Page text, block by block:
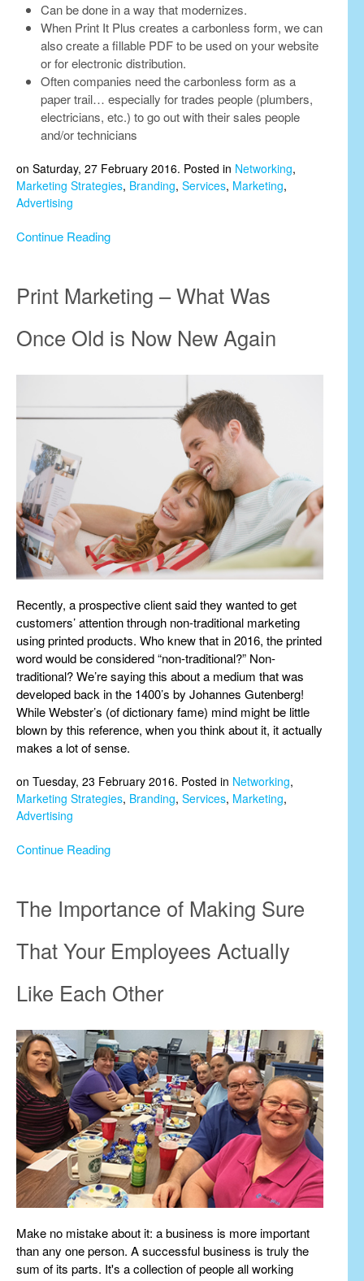
Can be done in a way that modernizes.
When Print It Plus creates a carbonless form, we can
also create a fillable PDF to be used on your website
or for electronic distribution.
Often companies need the carbonless form as a
paper trail… especially for trades people (plumbers,
electricians, etc.) to go out with their sales people
and/or technicians
on Saturday, 27 February 2016. Posted in Networking,
Marketing Strategies, Branding, Services, Marketing,
Advertising
Continue Reading
Print Marketing – What Was
Once Old is Now New Again
Recently, a prospective client said they wanted to get
customers’ attention through non-traditional marketing
using printed products. Who knew that in 2016, the printed
word would be considered “non-traditional?” Non-
traditional? We’re saying this about a medium that was
developed back in the 1400’s by Johannes Gutenberg!
While Webster’s (of dictionary fame) mind might be little
blown by this reference, when you think about it, it actually
makes a lot of sense.
on Tuesday, 23 February 2016. Posted in Networking,
Marketing Strategies, Branding, Services, Marketing,
Advertising
Continue Reading
The Importance of Making Sure
That Your Employees Actually
Like Each Other
Make no mistake about it: a business is more important
than any one person. A successful business is truly the
sum of its parts. It's a collection of people all working